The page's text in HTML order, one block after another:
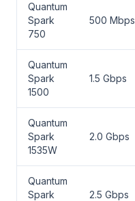
Quantum
Spark
750
500 Mbps
Quantum
Spark
1500
1.5 Gbps
Quantum
Spark
1535W
2.0 Gbps
Quantum
Spark
2.5 Gbps